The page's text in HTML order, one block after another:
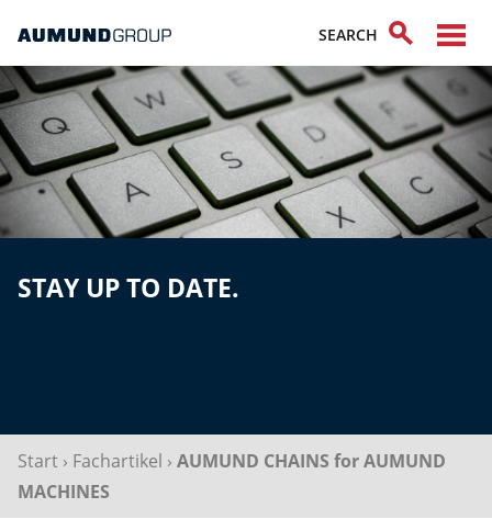
STAY UP TO DATE.
Start › Fachartikel › AUMUND CHAINS for AUMUND
MACHINES